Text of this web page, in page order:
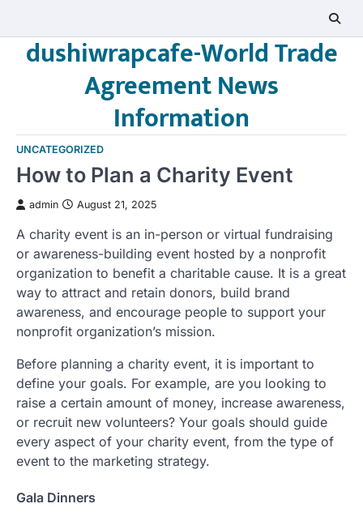
contentdushiwrapcafe-World Trade
Agreement News
Information
UNCATEGORIZED
How to Plan a Charity Event
admin August 21, 2025
A charity event is an in-person or virtual fundraising
or awareness-building event hosted by a nonprofit
organization to benefit a charitable cause. It is a great
way to attract and retain donors, build brand
awareness, and encourage people to support your
nonprofit organization’s mission.
Before planning a charity event, it is important to
define your goals. For example, are you looking to
raise a certain amount of money, increase awareness,
or recruit new volunteers? Your goals should guide
every aspect of your charity event, from the type of
event to the marketing strategy.
Gala Dinners